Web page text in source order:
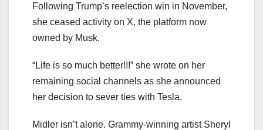
Following Trump’s reelection win in November,
she ceased activity on X, the platform now
owned by Musk.
“Life is so much better!!!” she wrote on her
remaining social channels as she announced
her decision to sever ties with Tesla.
Midler isn’t alone. Grammy-winning artist Sheryl